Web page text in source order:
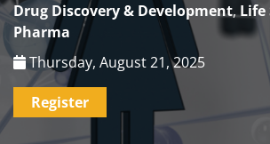
Drug Discovery & Development,Life
Pharma
Thursday, August 21, 2025
Register